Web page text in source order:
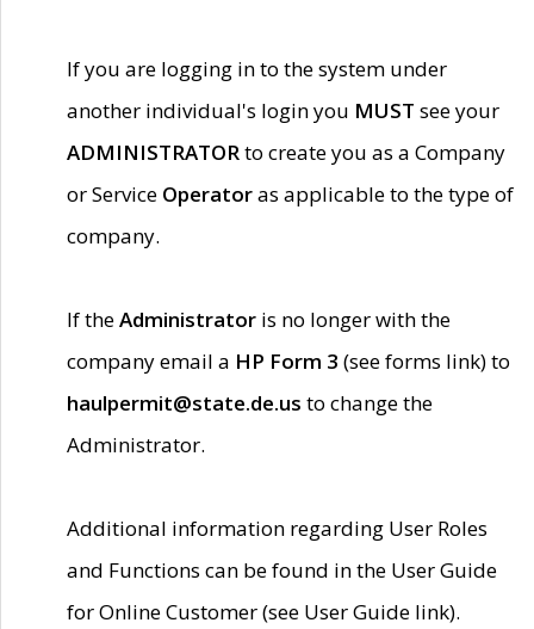
If you are logging in to the system under
another individual's login you MUST see your
ADMINISTRATORto create you as a Company
or Service Operatoras applicable to the type of
company.
If theAdministrator is no longer with the
company email a HP Form 3 (see forms link) to
haulpermit@state.de.us to change the
Administrator.
Additional information regarding User Roles
and Functions can be found in the User Guide
for Online Customer (see User Guide link).